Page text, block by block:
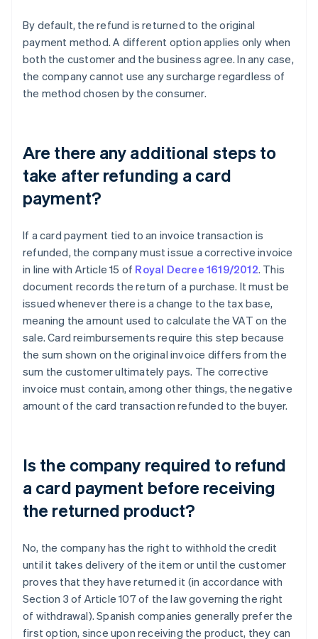
By default, the refund is returned to the original
payment method. A different option applies only when
both the customer and the business agree. In any case,
the company cannot use any surcharge regardless of
the method chosen by the consumer.
Are there any additional steps to
take after refunding a card
payment?
If a card payment tied to an invoice transaction is
refunded, the company must issue a corrective invoice
in line with Article 15 of Royal Decree 1619/2012. This
document records the return of a purchase. It must be
issued whenever there is a change to the tax base,
meaning the amount used to calculate the VAT on the
sale. Card reimbursements require this step because
the sum shown on the original invoice differs from the
sum the customer ultimately pays. The corrective
invoice must contain, among other things, the negative
amount of the card transaction refunded to the buyer.
Is the company required to refund
a card payment before receiving
the returned product?
No, the company has the right to withhold the credit
until it takes delivery of the item or until the customer
proves that they have returned it (in accordance with
Section 3 of Article 107 of the law governing the right
of withdrawal). Spanish companies generally prefer the
first option, since upon receiving the product, they can
Australia